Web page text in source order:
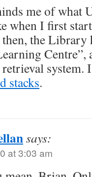
me of what
when I first
the Library
Centre”,
system.
stacks.
says:
at 3:03 am